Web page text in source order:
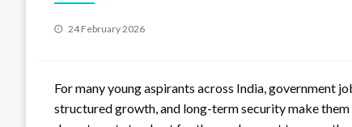
Posted
24 February 2026
For many young aspirants across India, government
structured growth, and long-term security make